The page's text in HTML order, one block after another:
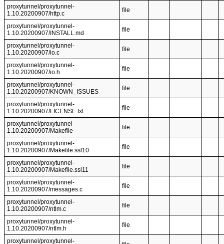
proxytunnel/proxytunnel-
1.10.20200907/http.c
file
proxytunnel/proxytunnel-
1.10.20200907/INSTALL.md
file
proxytunnel/proxytunnel-
1.10.20200907/io.c
file
proxytunnel/proxytunnel-
1.10.20200907/io.h
file
proxytunnel/proxytunnel-
1.10.20200907/KNOWN_ISSUES
file
proxytunnel/proxytunnel-
1.10.20200907/LICENSE.txt
file
proxytunnel/proxytunnel-
1.10.20200907/Makefile
file
proxytunnel/proxytunnel-
1.10.20200907/Makefile.ssl10
file
proxytunnel/proxytunnel-
1.10.20200907/Makefile.ssl11
file
proxytunnel/proxytunnel-
1.10.20200907/messages.c
file
proxytunnel/proxytunnel-
1.10.20200907/ntlm.c
file
proxytunnel/proxytunnel-
1.10.20200907/ntlm.h
file
proxytunnel/proxytunnel-